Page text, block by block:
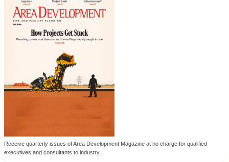
Receive quarterly issues of Area Development Magazine at no charge for qualified
executives and consultants to industry.